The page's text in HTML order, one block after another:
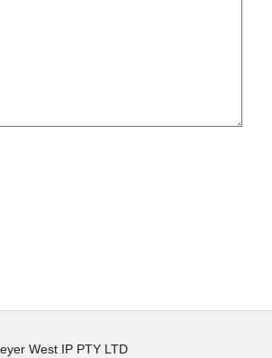
West IP PTY LTD